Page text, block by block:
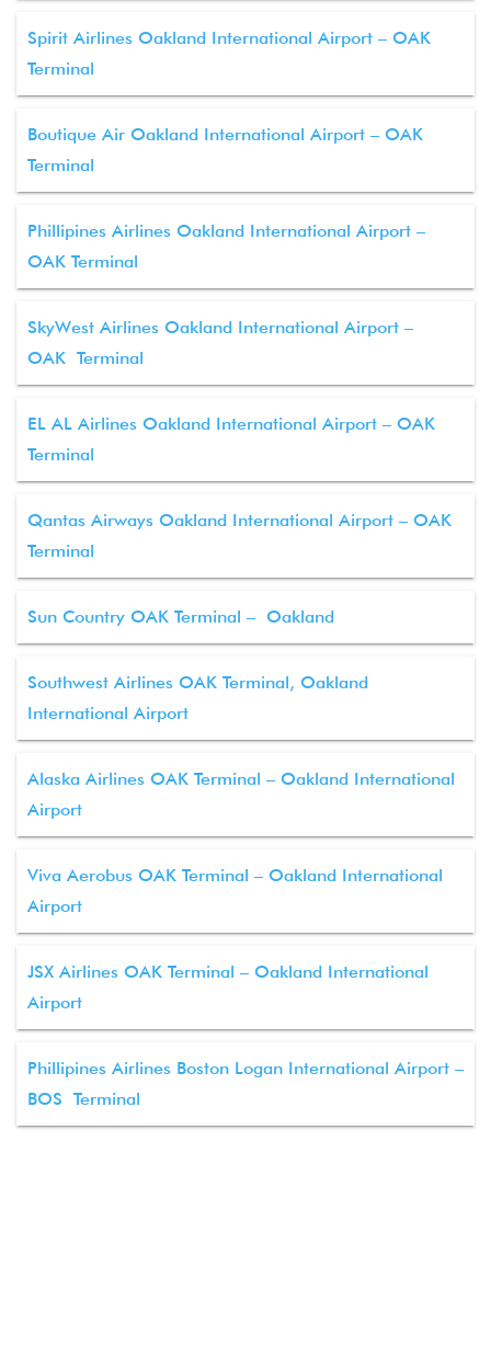
Spirit Airlines Oakland International Airport – OAK
Terminal
Boutique Air Oakland International Airport – OAK
Terminal
Phillipines Airlines Oakland International Airport –
OAK Terminal
SkyWest Airlines Oakland International Airport –
OAK Terminal
EL AL Airlines Oakland International Airport – OAK
Terminal
Qantas Airways Oakland International Airport – OAK
Terminal
Sun Country OAK Terminal – Oakland
Southwest Airlines OAK Terminal, Oakland
International Airport
Alaska Airlines OAK Terminal – Oakland International
Airport
Viva Aerobus OAK Terminal – Oakland International
Airport
JSX Airlines OAK Terminal – Oakland International
Airport
Phillipines Airlines Boston Logan International Airport –
BOS Terminal